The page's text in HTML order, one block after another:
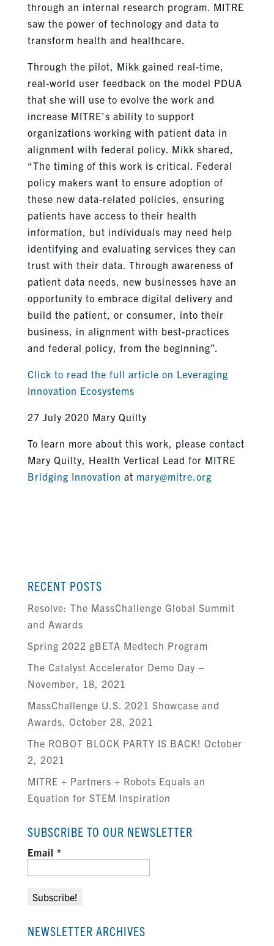
through an internal research program. MITRE
saw the power of technology and data to
transform health and healthcare.
Through the pilot, Mikk gained real-time,
real-world user feedback on the model PDUA
that she will use to evolve the work and
increase MITRE’s ability to support
organizations working with patient data in
alignment with federal policy. Mikk shared,
“The timing of this work is critical. Federal
policy makers want to ensure adoption of
these new data-related policies, ensuring
patients have access to their health
information, but individuals may need help
identifying and evaluating services they can
trust with their data. Through awareness of
patient data needs, new businesses have an
opportunity to embrace digital delivery and
build the patient, or consumer, into their
business, in alignment with best-practices
and federal policy, from the beginning”.
Click to read the full article on Leveraging
Innovation Ecosystems
27 July 2020 Mary Quilty
To learn more about this work, please contact
Mary Quilty, Health Vertical Lead for MITRE
Bridging Innovation at mary@mitre.org
RECENT POSTS
Resolve: The MassChallenge Global Summit
and Awards
Spring 2022 gBETA Medtech Program
The Catalyst Accelerator Demo Day –
November, 18, 2021
MassChallenge U.S. 2021 Showcase and
Awards, October 28, 2021
The ROBOT BLOCK PARTY IS BACK! October
2, 2021
MITRE + Partners + Robots Equals an
Equation for STEM Inspiration
SUBSCRIBE TO OUR NEWSLETTER
Email *
NEWSLETTER ARCHIVES